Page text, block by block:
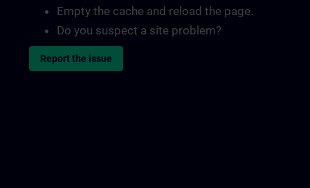
Empty the cache and reload the page.
Do you suspect a site problem?
Report the issue